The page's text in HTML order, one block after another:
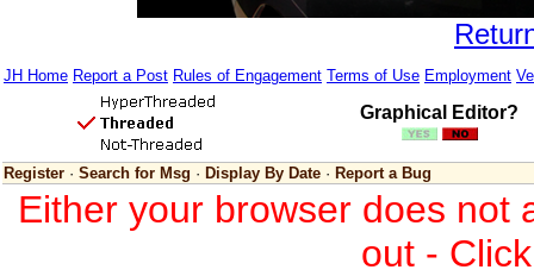
JH Home Report a Post Rules of Engagement Terms of Use Employment
Graphical Editor?
Register · Search for Msg · Display By Date · Report a Bug
Either your browser does not
out -